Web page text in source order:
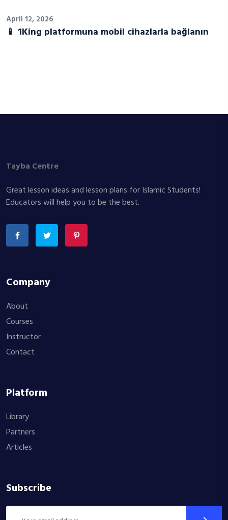
April 12, 2026
📱 1King platformuna mobil cihazlarla bağlanın
Tayba Centre
Great lesson ideas and lesson plans for Islamic Students!
Educators will help you to be the best.
Company
About
Courses
Instructor
Contact
Platform
Library
Partners
Articles
Subscribe